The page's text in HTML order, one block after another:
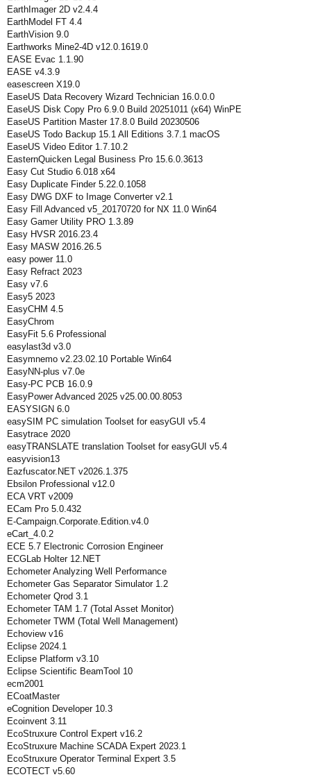
EarthImager 2D v2.4.4
EarthModel FT 4.4
EarthVision 9.0
Earthworks Mine2-4D v12.0.1619.0
EASE Evac 1.1.90
EASE v4.3.9
easescreen X19.0
EaseUS Data Recovery Wizard Technician 16.0.0.0
EaseUS Disk Copy Pro 6.9.0 Build 20251011 (x64) WinPE
EaseUS Partition Master 17.8.0 Build 20230506
EaseUS Todo Backup 15.1 All Editions 3.7.1 macOS
EaseUS Video Editor 1.7.10.2
EasternQuicken Legal Business Pro 15.6.0.3613
Easy Cut Studio 6.018 x64
Easy Duplicate Finder 5.22.0.1058
Easy DWG DXF to Image Converter v2.1
Easy Fill Advanced v5_20170720 for NX 11.0 Win64
Easy Gamer Utility PRO 1.3.89
Easy HVSR 2016.23.4
Easy MASW 2016.26.5
easy power 11.0
Easy Refract 2023
Easy v7.6
Easy5 2023
EasyCHM 4.5
EasyChrom
EasyFit 5.6 Professional
easylast3d v3.0
Easymnemo v2.23.02.10 Portable Win64
EasyNN-plus v7.0e
Easy-PC PCB 16.0.9
EasyPower Advanced 2025 v25.00.00.8053
EASYSIGN 6.0
easySIM PC simulation Toolset for easyGUI v5.4
Easytrace 2020
easyTRANSLATE translation Toolset for easyGUI v5.4
easyvision13
Eazfuscator.NET v2026.1.375
Ebsilon Professional v12.0
ECA VRT v2009
ECam Pro 5.0.432
E-Campaign.Corporate.Edition.v4.0
eCart_4.0.2
ECE 5.7 Electronic Corrosion Engineer
ECGLab Holter 12.NET
Echometer Analyzing Well Performance
Echometer Gas Separator Simulator 1.2
Echometer Qrod 3.1
Echometer TAM 1.7 (Total Asset Monitor)
Echometer TWM (Total Well Management)
Echoview v16
Eclipse 2024.1
Eclipse Platform v3.10
Eclipse Scientific BeamTool 10
ecm2001
ECoatMaster
eCognition Developer 10.3
Ecoinvent 3.11
EcoStruxure Control Expert v16.2
EcoStruxure Machine SCADA Expert 2023.1
EcoStruxure Operator Terminal Expert 3.5
ECOTECT v5.60